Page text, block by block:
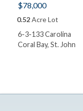
$78,000
0.52Acre Lot
6-3-133 Carolina
Coral Bay, St. John